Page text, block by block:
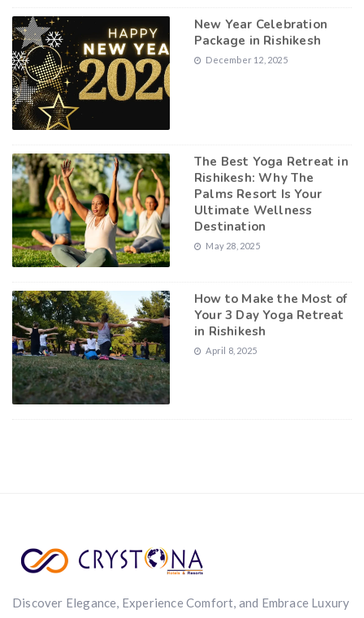
New Year Celebration
Package in Rishikesh
December 12, 2025
The Best Yoga Retreat in
Rishikesh: Why The
Palms Resort Is Your
Ultimate Wellness
Destination
May 28, 2025
How to Make the Most of
Your 3 Day Yoga Retreat
in Rishikesh
April 8, 2025
Discover Elegance, Experience Comfort, and Embrace Luxury